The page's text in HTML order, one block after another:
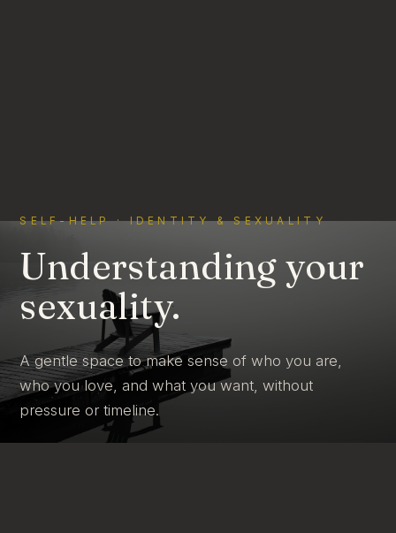
SELF-HELP · IDENTITY & SEXUALITY
Understanding your
sexuality.
A gentle space to make sense of who you are,
who you love, and what you want, without
pressure or timeline.